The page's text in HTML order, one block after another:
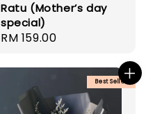
Ratu (Mother’s day
special)
Regular
RM 159.00
Best Seller